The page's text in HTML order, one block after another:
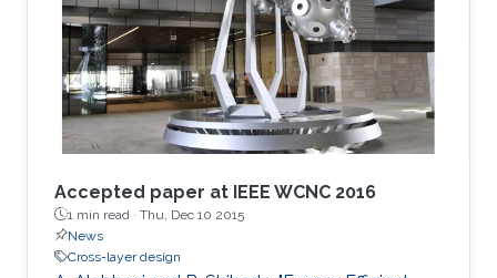
Accepted paper at IEEE WCNC 2016
1 min read · Thu, Dec 10 2015
News
Cross-layer design